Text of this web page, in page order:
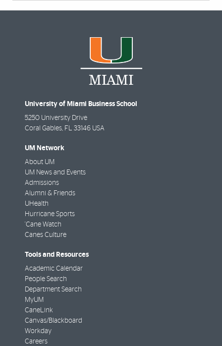
University of Miami Business School
5250 University Drive
Coral Gables FL 33146 USA
UM Network
About UM
UM News and Events
Admissions
Alumni & Friends
UHealth
Hurricane Sports
'Cane Watch
Canes Culture
Tools and Resources
Academic Calendar
People Search
Department Search
MyUM
CaneLink
Canvas/Blackboard
Workday
Careers